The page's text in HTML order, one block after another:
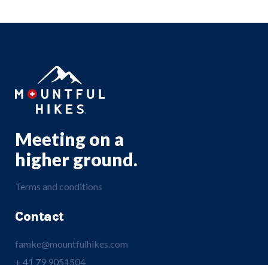
Meeting on a
higher ground.
Terms and conditions
Contact
famke@mountfulhikes.com
+ 41 79 9051504